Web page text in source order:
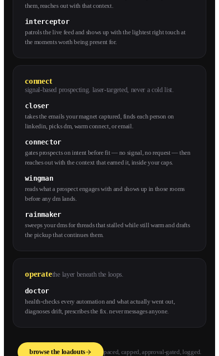
them, reaches out with that context.
interceptor
patrols the live feed and shows up with the lightest right touch at
the moments worth being present for.
connect
signal-based prospecting. laser-targeted, never a cold list.
closer
takes the emails your magnet captured, finds each person on
linkedin, picks dm, warm connect, or email.
connector
gates prospects on intent before fit — no signal, no request — then
reaches out with the context that earned it, inside your caps.
wingman
reads what a prospect engages with and shows up in those rooms
before any dm lands.
rainmaker
sweeps your dms for threads that stalled while still warm and drafts
the pickup that continues them.
operatethe layer beneath the loops.
doctor
health-checks every automation and what actually went out,
diagnoses drift, prescribes the fix. never messages anyone.
browse the loadouts paced, capped, approval-gated, logged.